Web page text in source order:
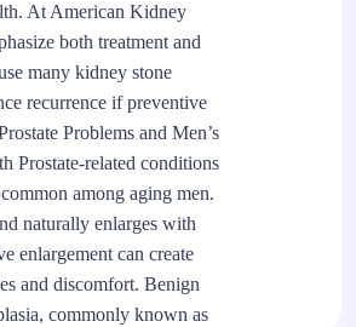
At American Kidney
both treatment and
many kidney stone
recurrence if preventive
Problems and Men’s
Prostate-related conditions
among aging men.
naturally enlarges with
enlargement can create
and discomfort. Benign
commonly known as